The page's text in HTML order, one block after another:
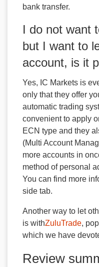
bank transfer.
I do not want
but I want to
account, is it
Yes, IC Markets is
only that they offer
automatic trading
convenient to apply
ECN type and they
(Multi Account
more accounts in
method of personal
You can find more
side tab.
Another way to let
is withZuluTrade,
which we have
Review